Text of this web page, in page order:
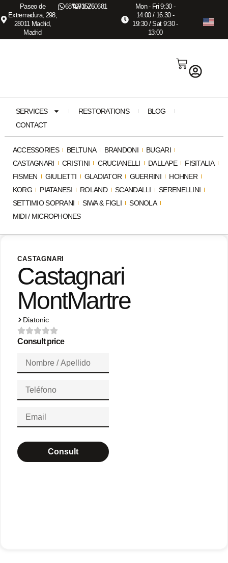
Paseo de
Extremadura, 298,
28011 Madrid,
Madrid
687673575
915260681
Mon - Fri 9:30 -
14:00 / 16:30 -
19:30 / Sat 9:30 -
13:00
ACCESSORIES BELTUNA BRANDONI
BUGARI
CASTAGNARI
CRISTINI CRUCIANELLI DALLAPE
FISITALIA
FISMEN
GIULIETTI GLADIATOR GUERRINI
HOHNER
KORG
PIATANESI ROLAND SCANDALLI
SERENELLINI
SETTIMIO SOPRANI
SIWA & FIGLI
SONOLA
MIDI / MICROPHONES
SERVICES RESTORATIONS
BLOG
CONTACT
CASTAGNARI
Castagnari
MontMartre
Diatonic
Consult price
Consult